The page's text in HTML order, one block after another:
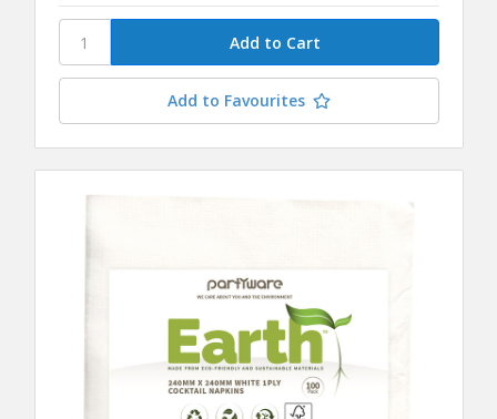
Add to Favourites